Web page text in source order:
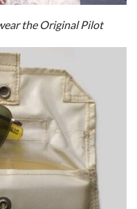
the Original Pilot